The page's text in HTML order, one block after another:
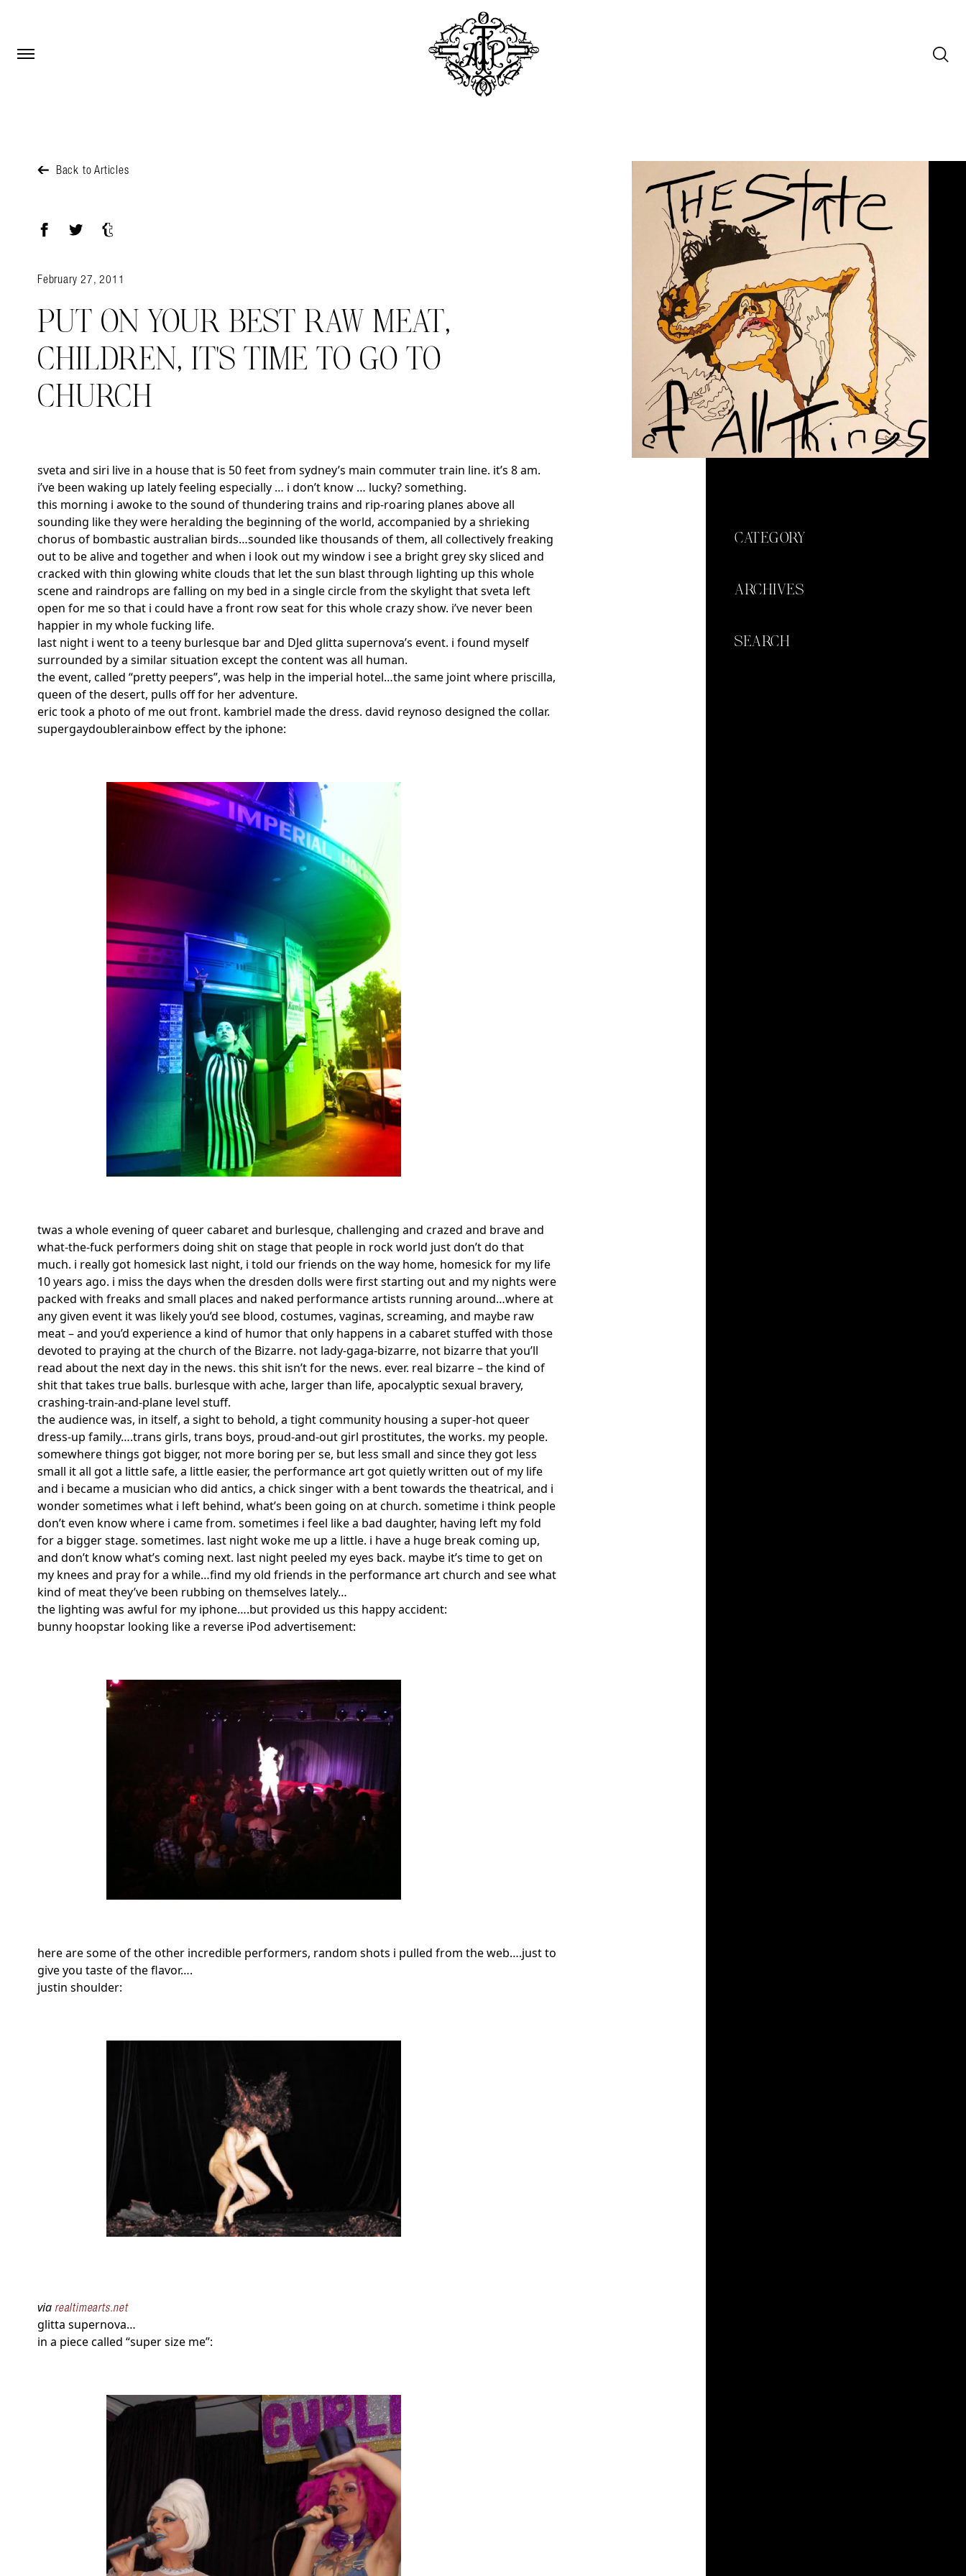
Open Menu
Search in https://amandapalmer.net/
Open Menu
Back to Articles
February 27, 2011
PUT ON YOUR BEST RAW MEAT,
CHILDREN, IT’S TIME TO GO TO
CHURCH
sveta and siri live in a house that is 50 feet from sydney’s main commuter train line. it’s 8 am.
i’ve been waking up lately feeling especially … i don’t know … lucky? something.
this morning i awoke to the sound of thundering trains and rip-roaring planes above all
sounding like they were heralding the beginning of the world, accompanied by a shrieking
chorus of bombastic australian birds…sounded like thousands of them, all collectively freaking
out to be alive and together and when i look out my window i see a bright grey sky sliced and
cracked with thin glowing white clouds that let the sun blast through lighting up this whole
scene and raindrops are falling on my bed in a single circle from the skylight that sveta left
open for me so that i could have a front row seat for this whole crazy show. i’ve never been
happier in my whole fucking life.
last night i went to a teeny burlesque bar and DJed glitta supernova’s event. i found myself
surrounded by a similar situation except the content was all human.
the event, called “pretty peepers”, was help in the imperial hotel…the same joint where priscilla,
queen of the desert, pulls off for her adventure.
eric took a photo of me out front. kambriel made the dress. david reynoso designed the collar.
supergaydoublerainbow effect by the iphone:
twas a whole evening of queer cabaret and burlesque, challenging and crazed and brave and
what-the-fuck performers doing shit on stage that people in rock world just don’t do that
much. i really got homesick last night, i told our friends on the way home, homesick for my life
10 years ago. i miss the days when the dresden dolls were first starting out and my nights were
packed with freaks and small places and naked performance artists running around…where at
any given event it was likely you’d see blood, costumes, vaginas, screaming, and maybe raw
meat – and you’d experience a kind of humor that only happens in a cabaret stuffed with those
devoted to praying at the church of the Bizarre. not lady-gaga-bizarre, not bizarre that you’ll
read about the next day in the news. this shit isn’t for the news. ever. real bizarre – the kind of
shit that takes true balls. burlesque with ache, larger than life, apocalyptic sexual bravery,
crashing-train-and-plane level stuff.
the audience was, in itself, a sight to behold, a tight community housing a super-hot queer
dress-up family….trans girls, trans boys, proud-and-out girl prostitutes, the works. my people.
somewhere things got bigger, not more boring per se, but less small and since they got less
small it all got a little safe, a little easier, the performance art got quietly written out of my life
and i became a musician who did antics, a chick singer with a bent towards the theatrical, and i
wonder sometimes what i left behind, what’s been going on at church. sometime i think people
don’t even know where i came from. sometimes i feel like a bad daughter, having left my fold
for a bigger stage. sometimes. last night woke me up a little. i have a huge break coming up,
and don’t know what’s coming next. last night peeled my eyes back. maybe it’s time to get on
my knees and pray for a while…find my old friends in the performance art church and see what
kind of meat they’ve been rubbing on themselves lately…
the lighting was awful for my iphone….but provided us this happy accident:
bunny hoopstar looking like a reverse iPod advertisement:
here are some of the other incredible performers, random shots i pulled from the web….just to
give you taste of the flavor….
justin shoulder:
via realtimearts.net
glitta supernova…
in a piece called “super size me”:
CATEGORY
ARCHIVES
SEARCH